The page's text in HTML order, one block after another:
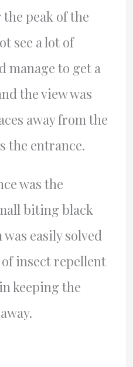
peak of the
see a lot of
manage to get a
the view was
away from the
the entrance.
was the
biting black
easily solved
insect repellent
keeping the